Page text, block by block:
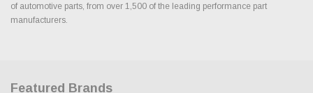
of automotive parts, from over 1,500 of the leading performance part
manufacturers.
Featured Brands